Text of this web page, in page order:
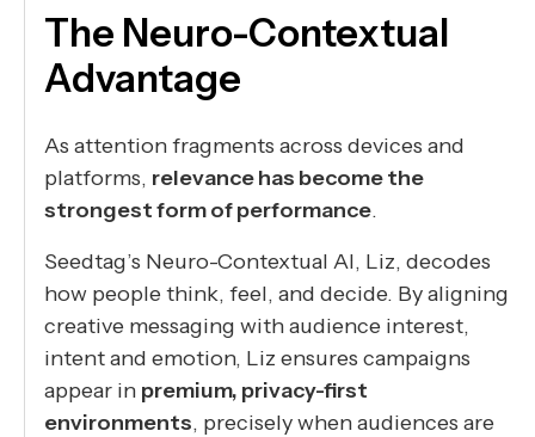
The Neuro-Contextual
Advantage
As attention fragments across devices and
platforms, relevance has become the
strongest form of performance.
Seedtag’s Neuro-Contextual AI, Liz, decodes
how people think, feel, and decide. By aligning
creative messaging with audience interest,
intent and emotion, Liz ensures campaigns
appear in premium, privacy-first
environments, precisely when audiences are